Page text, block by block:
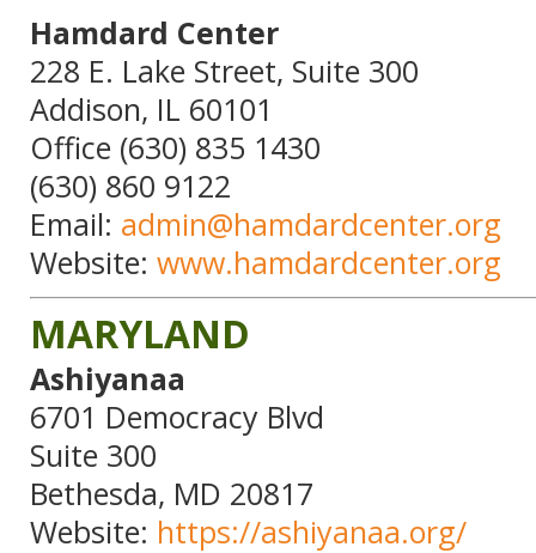
Hamdard Center
228 E. Lake Street, Suite 300
Addison, IL 60101
Office (630) 835 1430
(630) 860 9122
Email: admin@hamdardcenter.org
Website: www.hamdardcenter.org
MARYLAND
Ashiyanaa
6701 Democracy Blvd
Suite 300
Bethesda, MD 20817
Website: https://ashiyanaa.org/